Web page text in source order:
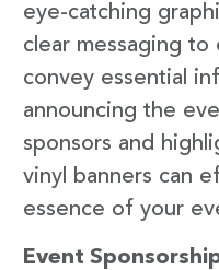
eye-catching
clear messaging
convey essential
announcing the
sponsors and
vinyl banners can
essence of your
Event